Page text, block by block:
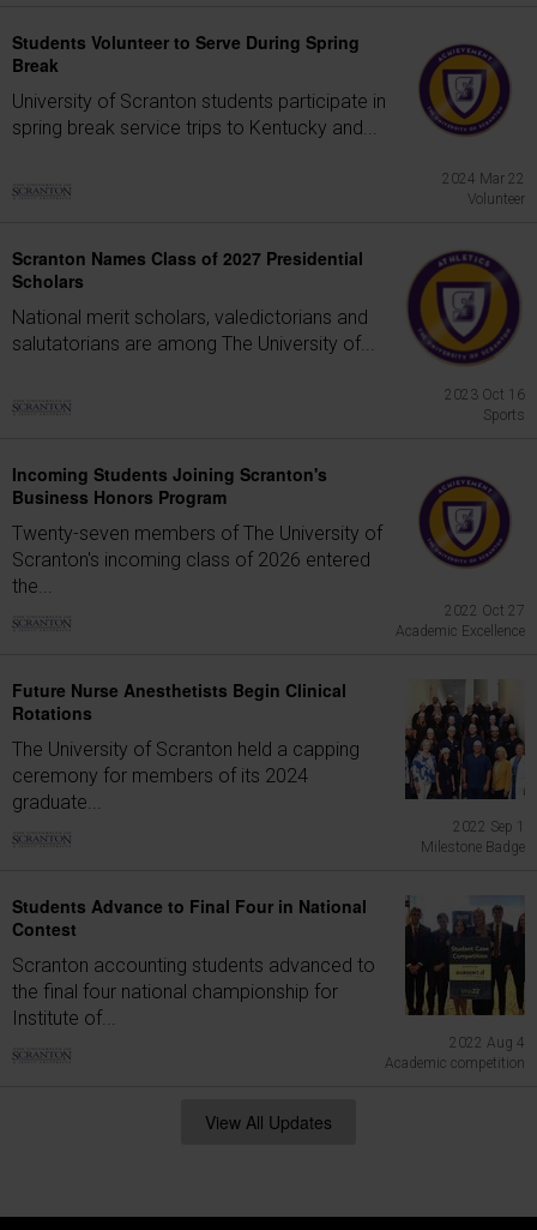
Students Volunteer to Serve During Spring
Break
University of Scranton students participate in
spring break service trips to Kentucky and...
2024 Mar 22
Volunteer
Scranton Names Class of 2027 Presidential
Scholars
National merit scholars, valedictorians and
salutatorians are among The University of...
2023 Oct 16
Sports
Incoming Students Joining Scranton's
Business Honors Program
Twenty-seven members of The University of
Scranton's incoming class of 2026 entered
the...
2022 Oct 27
Academic Excellence
Future Nurse Anesthetists Begin Clinical
Rotations
The University of Scranton held a capping
ceremony for members of its 2024
graduate...
2022 Sep 1
Milestone Badge
Students Advance to Final Four in National
Contest
Scranton accounting students advanced to
the final four national championship for
Institute of...
2022 Aug 4
Academic competition
View All Updates